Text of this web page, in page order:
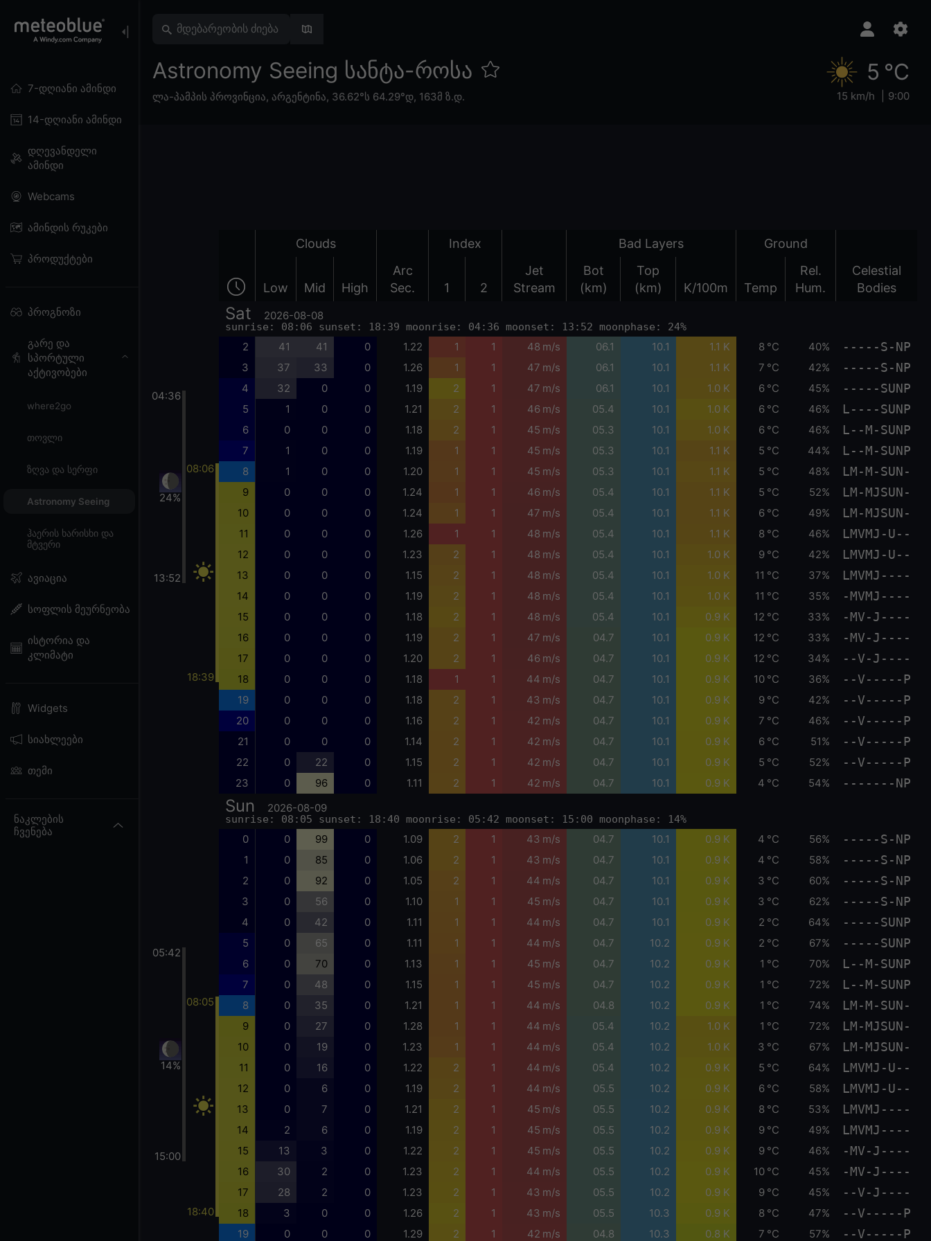
7-დღიანი ამინდი
14-დღიანი ამინდი
დღევანდელი
ამინდი
Webcams
ამინდის რუკები
პროდუქტები
პროგნოზი
გარე და
სპორტული
აქტივობები
where2go
თოვლი
ზღვა და სერფი
Astronomy Seeing
ჰაერის ხარისხი და
მტვერი
ავიაცია
სოფლის მეურნეობა
ისტორია და
კლიმატი
Widgets
სიახლეები
თემი
ნაკლების
ჩვენება
Astronomy Seeing სანტა-როსა
ლა-პამპის პროვინცია, არგენტინა, 36.62°ს 64.29°დ, 163მ ზ.დ.
5 °C
15 km/h 9:00
Clouds Index Bad Layers Ground
Low Mid High
Arc
Sec.
1 2
Jet
Stream
Bot
(km)
Top
(km)
K/100m Temp
Rel.
Hum.
Celestial
Bodies
04:36
24%
13:52
05:42
14%
15:00
08:06
18:39
08:05
18:40
Sat 2026-08-08
sunrise: 08:06 sunset: 18:39 moonrise: 04:36 moonset: 13:52 moonphase: 24%
2 41 41 0 1.22 1 1 48 m/s 06.1 10.1 1.1 K 8 °C 40% -----S-NP
3 37 33 0 1.26 1 1 47 m/s 06.1 10.1 1.1 K 7 °C 42% -----S-NP
4 32 0 0 1.19 2 1 47 m/s 06.1 10.1 1.0 K 6 °C 45% -----SUNP
5 1 0 0 1.21 2 1 46 m/s 05.4 10.1 1.0 K 6 °C 46% L----SUNP
6 0 0 0 1.18 2 1 45 m/s 05.3 10.1 1.0 K 6 °C 46% L--M-SUNP
7 1 0 0 1.19 1 1 45 m/s 05.3 10.1 1.1 K 5 °C 44% L--M-SUNP
8 1 0 0 1.20 1 1 45 m/s 05.3 10.1 1.1 K 5 °C 48% LM-M-SUN-
9 0 0 0 1.24 1 1 46 m/s 05.4 10.1 1.1 K 5 °C 52% LM-MJSUN-
10 0 0 0 1.24 1 1 47 m/s 05.4 10.1 1.1 K 6 °C 49% LM-MJSUN-
11 0 0 0 1.26 1 1 48 m/s 05.4 10.1 1.1 K 8 °C 46% LMVMJ-U--
12 0 0 0 1.23 2 1 48 m/s 05.4 10.1 1.0 K 9 °C 42% LMVMJ-U--
13 0 0 0 1.15 2 1 48 m/s 05.4 10.1 1.0 K 11 °C 37% LMVMJ----
14 0 0 0 1.19 2 1 48 m/s 05.4 10.1 1.0 K 11 °C 35% -MVMJ----
15 0 0 0 1.18 2 1 48 m/s 05.4 10.1 0.9 K 12 °C 33% -MV-J----
16 0 0 0 1.19 2 1 47 m/s 04.7 10.1 0.9 K 12 °C 33% -MV-J----
17 0 0 0 1.20 2 1 46 m/s 04.7 10.1 0.9 K 12 °C 34% --V-J----
18 0 0 0 1.18 1 1 44 m/s 04.7 10.1 0.9 K 10 °C 36% --V-----P
19 0 0 0 1.18 2 1 43 m/s 04.7 10.1 0.9 K 9 °C 42% --V-----P
20 0 0 0 1.16 2 1 42 m/s 04.7 10.1 0.9 K 7 °C 46% --V-----P
21 0 0 0 1.14 2 1 42 m/s 04.7 10.1 0.9 K 6 °C 51% --V-----P
22 0 22 0 1.15 2 1 42 m/s 04.7 10.1 0.9 K 5 °C 52% --V-----P
23 0 96 0 1.11 2 1 42 m/s 04.7 10.1 0.9 K 4 °C 54% -------NP
Sun 2026-08-09
sunrise: 08:05 sunset: 18:40 moonrise: 05:42 moonset: 15:00 moonphase: 14%
0 0 99 0 1.09 2 1 43 m/s 04.7 10.1 0.9 K 4 °C 56% -----S-NP
1 0 85 0 1.06 2 1 43 m/s 04.7 10.1 0.9 K 4 °C 58% -----S-NP
2 0 92 0 1.05 2 1 44 m/s 04.7 10.1 0.9 K 3 °C 60% -----S-NP
3 0 56 0 1.10 1 1 45 m/s 04.7 10.1 0.9 K 3 °C 62% -----S-NP
4 0 42 0 1.11 1 1 44 m/s 04.7 10.1 0.9 K 2 °C 64% -----SUNP
5 0 65 0 1.11 1 1 44 m/s 04.7 10.2 0.9 K 2 °C 67% -----SUNP
6 0 70 0 1.13 1 1 45 m/s 04.7 10.2 0.9 K 1 °C 70% L--M-SUNP
7 0 48 0 1.15 1 1 45 m/s 04.7 10.2 0.9 K 1 °C 72% L--M-SUNP
8 0 35 0 1.21 1 1 44 m/s 04.8 10.2 0.9 K 1 °C 74% LM-M-SUN-
9 0 27 0 1.28 1 1 44 m/s 05.4 10.2 1.0 K 1 °C 72% LM-MJSUN-
10 0 19 0 1.23 1 1 44 m/s 05.4 10.2 1.0 K 3 °C 67% LM-MJSUN-
11 0 16 0 1.22 2 1 44 m/s 05.4 10.2 0.9 K 5 °C 64% LMVMJ-U--
12 0 6 0 1.19 2 1 44 m/s 05.5 10.2 0.9 K 6 °C 58% LMVMJ-U--
13 0 7 0 1.21 2 1 45 m/s 05.5 10.2 0.9 K 8 °C 53% LMVMJ----
14 2 6 0 1.19 2 1 45 m/s 05.5 10.2 0.9 K 9 °C 49% LMVMJ----
15 13 3 0 1.22 2 1 45 m/s 05.5 10.2 0.9 K 9 °C 46% -MV-J----
16 30 2 0 1.23 2 1 44 m/s 05.5 10.2 0.9 K 10 °C 45% -MV-J----
17 28 2 0 1.23 2 1 43 m/s 05.5 10.2 0.9 K 9 °C 45% --V-J----
18 3 0 0 1.26 2 1 43 m/s 05.5 10.3 0.9 K 8 °C 47% --V-----P
19 0 0 0 1.29 2 1 42 m/s 04.8 10.3 0.8 K 7 °C 57% --V-----P